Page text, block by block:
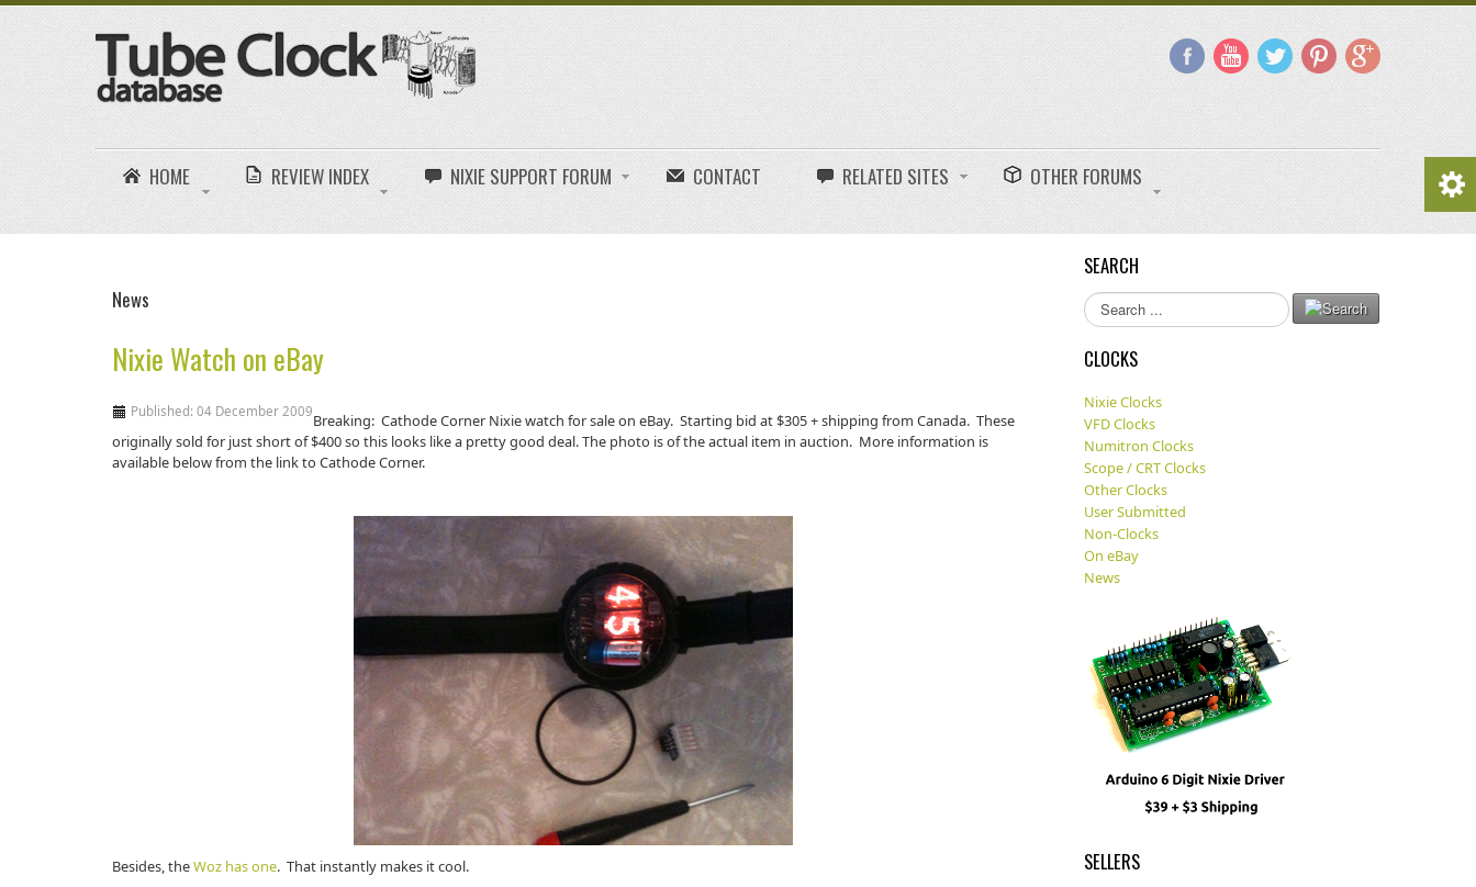
HOME REVIEW INDEX NIXIE SUPPORT FORUM CONTACT RELATED SITES OTHER FORUMS
News
Nixie Watch on eBay
Published: 04 December 2009Breaking: Cathode Corner Nixie watch for sale on eBay. Starting bid at $305 + shipping from Canada. These
originally sold for just short of $400 so this looks like a pretty good deal. The photo is of the actual item in auction. More information is
available below from the link to Cathode Corner.
Besides, theWoz has one. That instantly makes it cool.
SEARCH
Search
...
CLOCKS
Nixie Clocks
VFD Clocks
Numitron Clocks
Scope / CRT Clocks
Other Clocks
User Submitted
Non-Clocks
On eBay
News
SELLERS